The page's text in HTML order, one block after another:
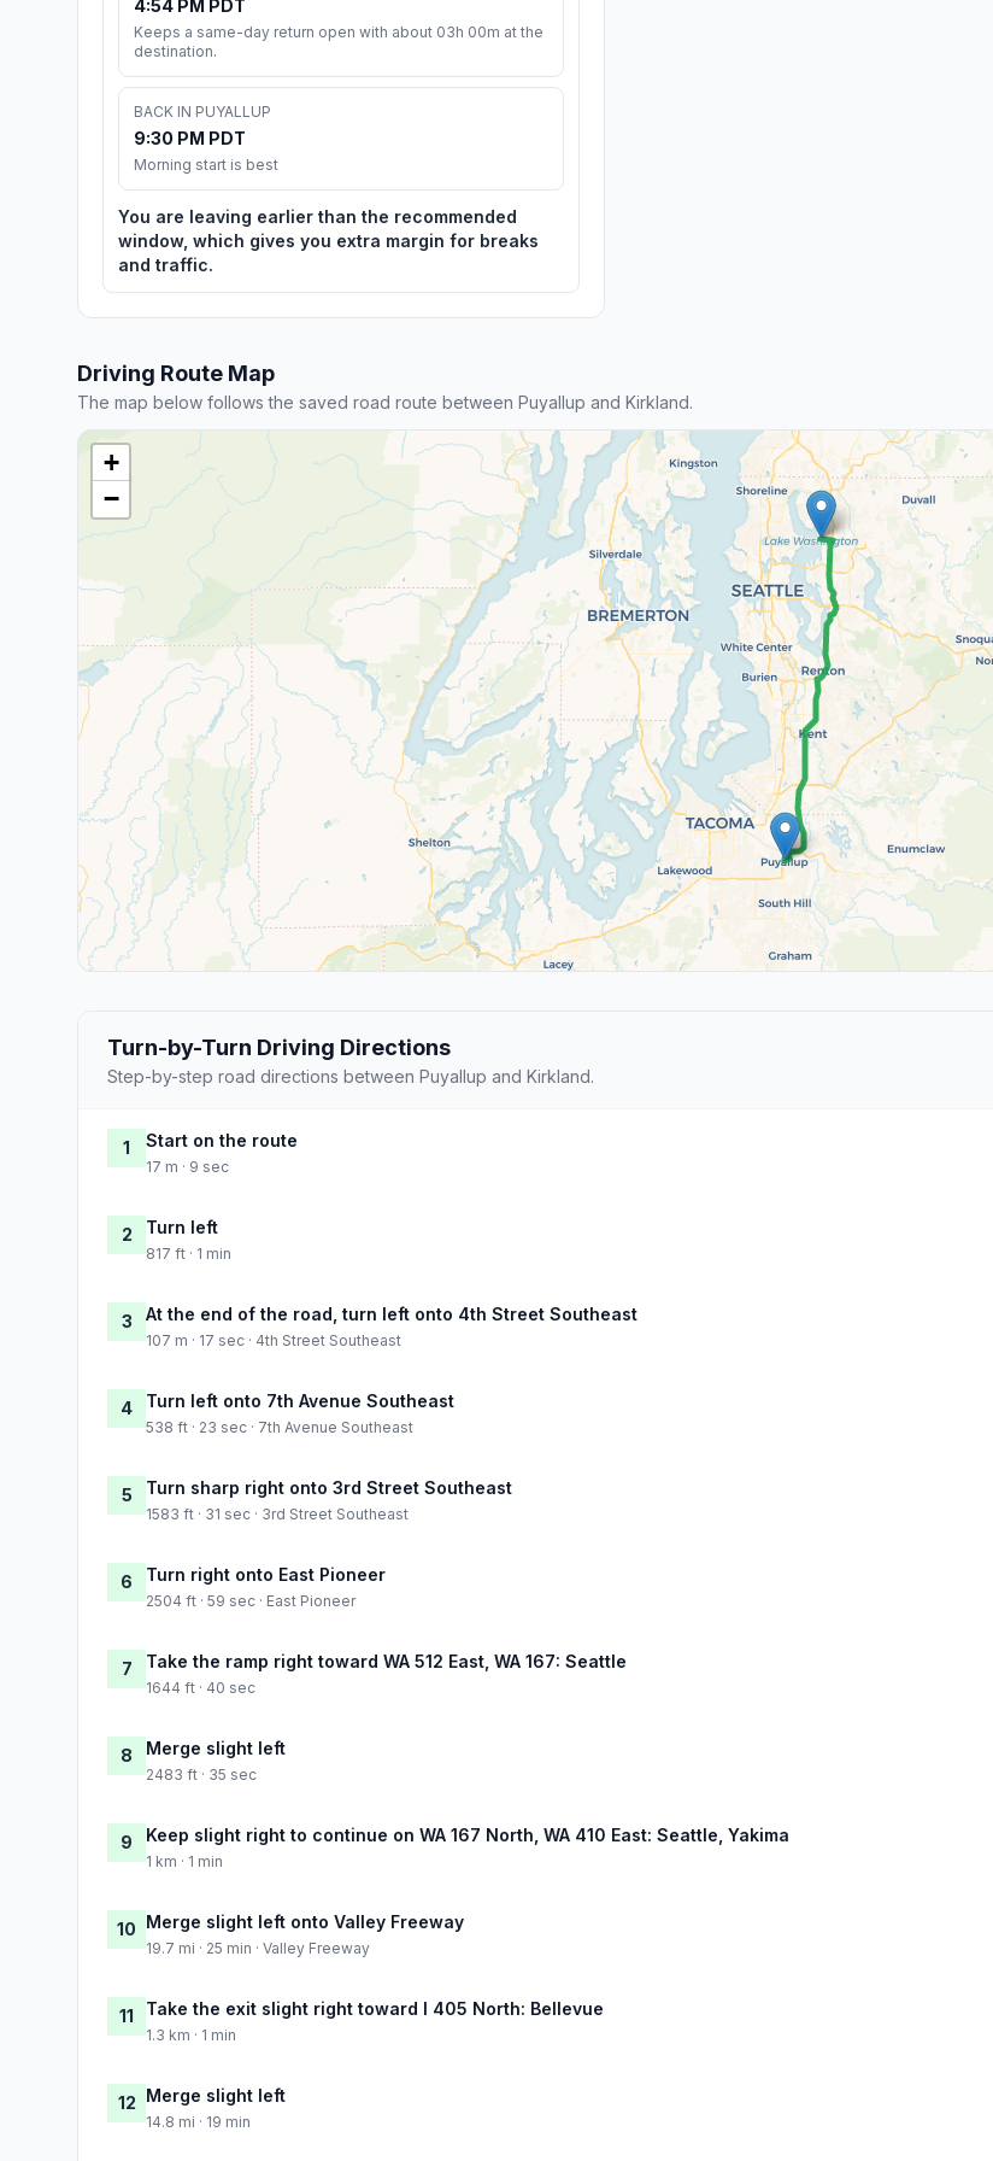
4:54 PM PDT
Keeps a same-day return open with about 03h 00m at the
destination.
BACK IN PUYALLUP
9:30 PM PDT
Morning start is best
You are leaving earlier than the recommended
window, which gives you extra margin for breaks
and traffic.
Driving Route Map
The map below follows the saved road route between Puyallup and Kirkland.
+
−
Turn-by-Turn Driving Directions
Step-by-step road directions between Puyallup and Kirkland.
1 Start on the route
17 m · 9 sec
2 Turn left
817 ft · 1 min
3 At the end of the road, turn left onto 4th Street Southeast
107 m · 17 sec · 4th Street Southeast
4 Turn left onto 7th Avenue Southeast
538 ft · 23 sec · 7th Avenue Southeast
5 Turn sharp right onto 3rd Street Southeast
1583 ft · 31 sec · 3rd Street Southeast
6 Turn right onto East Pioneer
2504 ft · 59 sec · East Pioneer
7 Take the ramp right toward WA 512 East, WA 167: Seattle
1644 ft · 40 sec
8 Merge slight left
2483 ft · 35 sec
9 Keep slight right to continue on WA 167 North, WA 410 East: Seattle, Yakima
1 km · 1 min
10 Merge slight left onto Valley Freeway
19.7 mi · 25 min · Valley Freeway
11 Take the exit slight right toward I 405 North: Bellevue
1.3 km · 1 min
12 Merge slight left
14.8 mi · 19 min